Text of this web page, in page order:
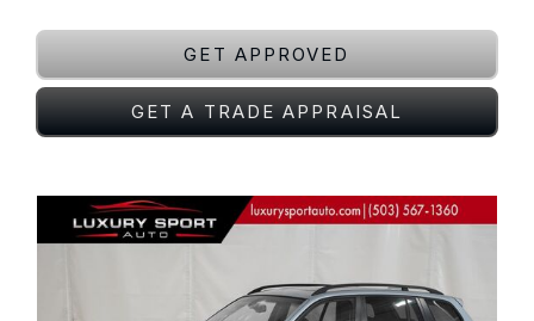
GET APPROVED
GET A TRADE APPRAISAL